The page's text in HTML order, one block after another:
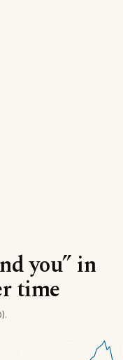
you” in
time